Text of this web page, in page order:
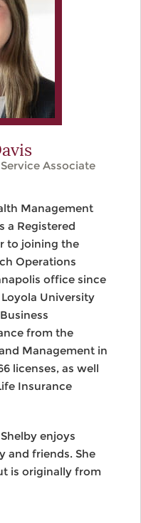
Associate
Management
a Registered
to joining the
Operations
office since
University
from the
Management in
licenses, as well
Insurance
enjoys
and friends. She
is originally from